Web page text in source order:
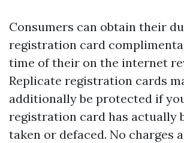
Consumers can obtain their
registration card
time of their on the internet
Replicate registration cards
additionally be protected if
registration card has actually
taken or defaced. No charges